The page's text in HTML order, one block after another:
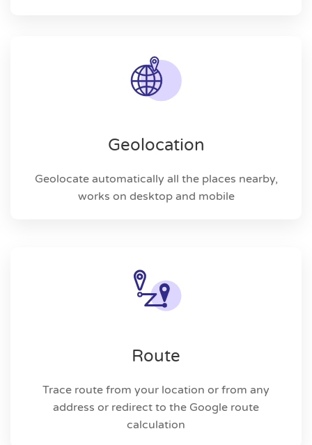
Geolocation
Geolocate automatically all the places nearby,
works on desktop and mobile
Route
Trace route from your location or from any
address or redirect to the Google route
calculation